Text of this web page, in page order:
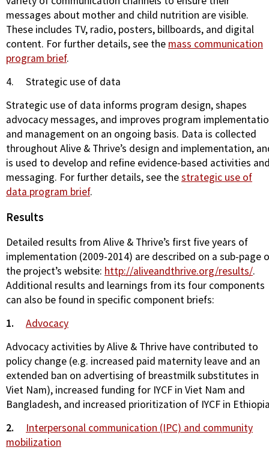
messages about mother and child nutrition are visible.
These includes TV, radio, posters, billboards, and digital
content. For further details, see the mass communication
program brief.
4.
Strategic use of data
Strategic use of data informs program design, shapes
advocacy messages, and improves program
and management on an ongoing basis. Data is collected
throughout Alive & Thrive’s design and implementation,
is used to develop and refine evidence-based activities
messaging. For further details, see thestrategic use of
data program brief.
Results
Detailed results from Alive & Thrive’s first five years of
implementation (2009-2014) are described on a sub-page
the project’s website: http://aliveandthrive.org/results/.
Additional results and learnings from its four components
can also be found in specific component briefs:
1. Advocacy
Advocacy activities by Alive & Thrive have contributed to
policy change (e.g. increased paid maternity leave and an
extended ban on advertising of breastmilk substitutes in
Viet Nam), increased funding for IYCF in Viet Nam and
Bangladesh, and increased prioritization of IYCF in
2. Interpersonal communication (IPC) and community
mobilization